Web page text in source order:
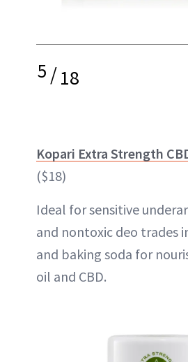
5/18
Kopari Extra Strength
($18)
Ideal for sensitive
and nontoxic deo trades
and baking soda for
oil and CBD.